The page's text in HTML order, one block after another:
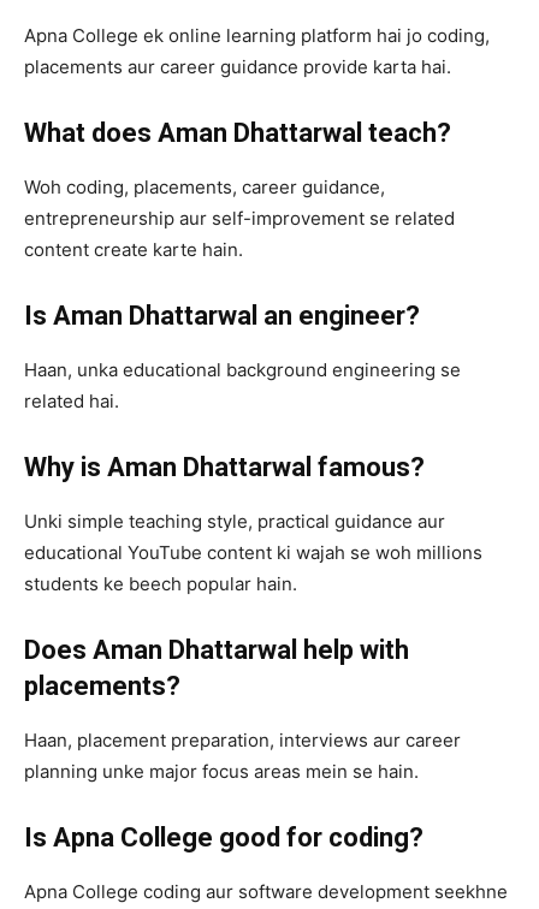
Apna College ek online learning platform hai jo coding,
placements aur career guidance provide karta hai.
What does Aman Dhattarwal teach?
Woh coding, placements, career guidance,
entrepreneurship aur self-improvement se related
content create karte hain.
Is Aman Dhattarwal an engineer?
Haan, unka educational background engineering se
related hai.
Why is Aman Dhattarwal famous?
Unki simple teaching style, practical guidance aur
educational YouTube content ki wajah se woh millions
students ke beech popular hain.
Does Aman Dhattarwal help with
placements?
Haan, placement preparation, interviews aur career
planning unke major focus areas mein se hain.
Is Apna College good for coding?
Apna College coding aur software development seekhne